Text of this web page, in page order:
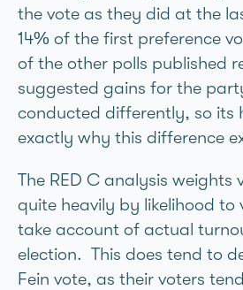
the vote as they did at the
14% of the first preference
of the other polls published
suggested gains for the
conducted differently, so its
exactly why this difference
The RED C analysis weights
quite heavily by likelihood to
take account of actual
election. This does tend to
Fein vote, as their voters